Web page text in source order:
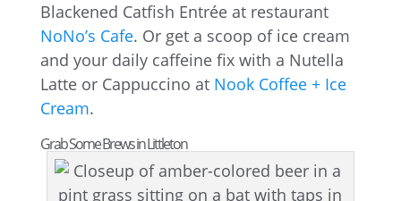
Blackened Catfish Entrée at restaurant
NoNo’s Cafe. Or get a scoop of ice cream
and your daily caffeine fix with a Nutella
Latte or Cappuccino at Nook Coffee + Ice
Cream.
Grab Some Brews in Littleton